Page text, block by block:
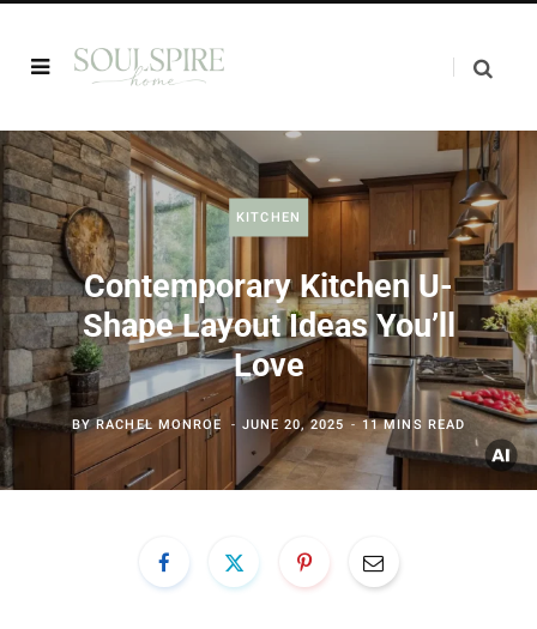
KITCHEN
Contemporary Kitchen U-
Shape Layout Ideas You’ll
Love
BYRACHEL MONROE JUNE 20, 2025 11 MINS READ